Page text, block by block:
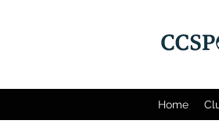
Home